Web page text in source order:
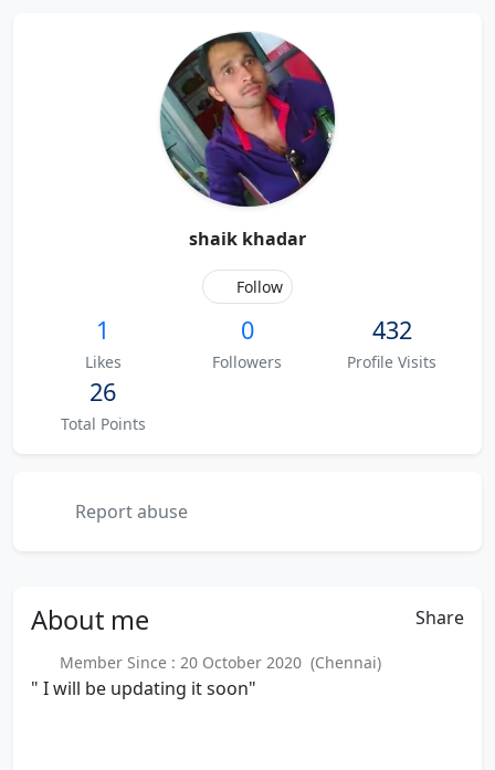
shaik khadar
Follow
1
Likes
0
Followers
432
Profile Visits
26
Total Points
Report abuse
About me Share
Member Since : 20 October 2020 (Chennai)
" I will be updating it soon"